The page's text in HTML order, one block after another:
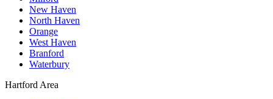
New Haven
North Haven
Orange
West Haven
Branford
Waterbury
Hartford Area